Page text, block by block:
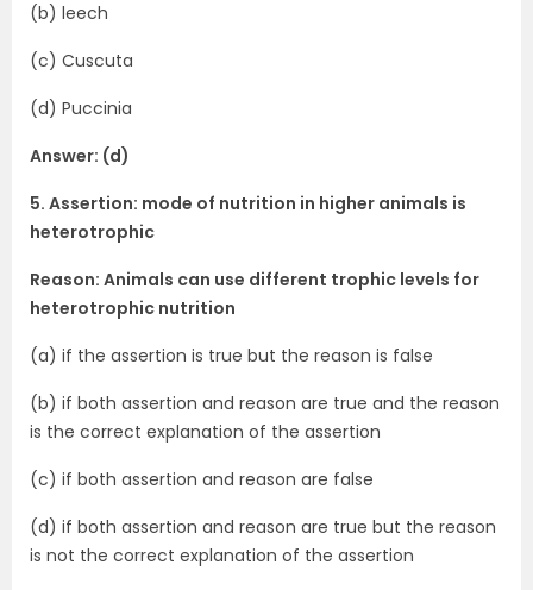
(b) leech
(c) Cuscuta
(d) Puccinia
Answer: (d)
5. Assertion: mode of nutrition in higher animals is
heterotrophic
Reason: Animals can use different trophic levels for
heterotrophic nutrition
(a) if the assertion is true but the reason is false
(b) if both assertion and reason are true and the reason
is the correct explanation of the assertion
(c) if both assertion and reason are false
(d) if both assertion and reason are true but the reason
is not the correct explanation of the assertion